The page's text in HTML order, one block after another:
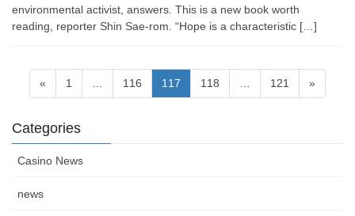
environmental activist, answers. This is a new book worth
reading, reporter Shin Sae-rom. “Hope is a characteristic […]
Posts
navigation
« Page
1 Page
116 Page
117 Page
118 Page
121 »
Categories
Casino News
news